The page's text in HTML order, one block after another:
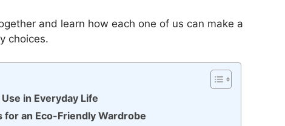
and learn how each one of us can make a
choices.
in Everyday Life
for an Eco-Friendly Wardrobe